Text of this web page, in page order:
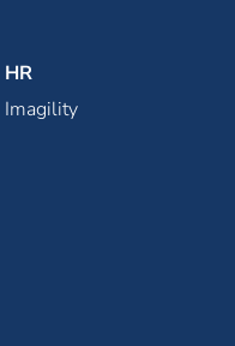
HR
Imagility